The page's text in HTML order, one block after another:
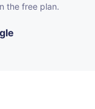
the free plan.